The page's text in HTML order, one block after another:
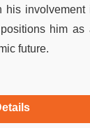
his involvement
him
future.